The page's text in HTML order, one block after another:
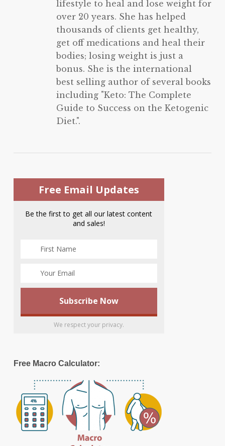
lifestyle to heal and lose weight for
over 20 years. She has helped
thousands of clients get healthy,
get off medications and heal their
bodies; losing weight is just a
bonus. She is the international
best selling author of several books
including "Keto: The Complete
Guide to Success on the Ketogenic
Diet.".
Free Email Updates
Be the first to get all our latest content
and sales!
We respect your privacy.
Free Macro Calculator: